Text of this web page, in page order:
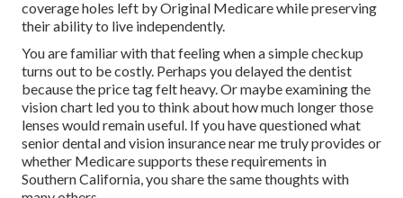
coverage holes left by Original Medicare while preserving
their ability to live independently.
You are familiar with that feeling when a simple checkup
turns out to be costly. Perhaps you delayed the dentist
because the price tag felt heavy. Or maybe examining the
vision chart led you to think about how much longer those
lenses would remain useful. If you have questioned what
senior dental and vision insurance near me truly provides or
whether Medicare supports these requirements in
Southern California, you share the same thoughts with